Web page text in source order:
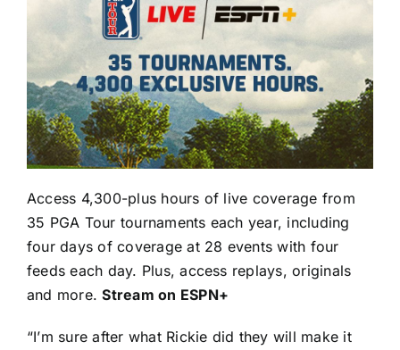
Access 4,300-plus hours of live coverage from
35 PGA Tour tournaments each year, including
four days of coverage at 28 events with four
feeds each day. Plus, access replays, originals
and more.Stream on ESPN+
“I’m sure after what Rickie did they will make it